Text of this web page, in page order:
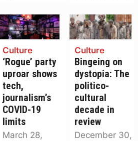
Culture
‘Rogue’ party
uproar shows
tech,
journalism’s
COVID-19
limits
March 28,
Culture
Bingeing on
dystopia: The
politico-
cultural
decade in
review
December 30,